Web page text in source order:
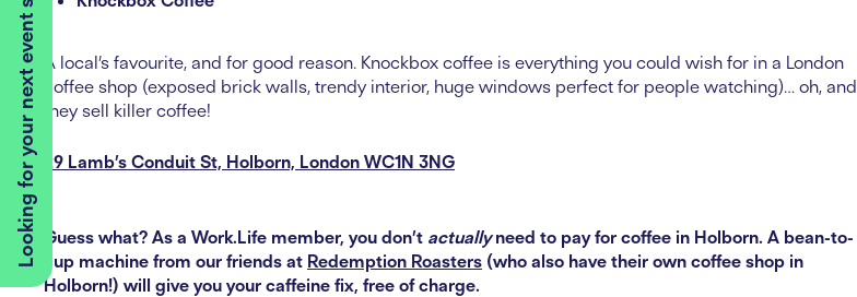
Looking for your next event space?
A local’s favourite, and for good reason. Knockbox coffee is everything you could wish for in a London
coffee shop (exposed brick walls, trendy interior, huge windows perfect for people watching)… oh, and
they sell killer coffee!
29 Lamb’s Conduit St, Holborn, London WC1N 3NG
Guess what? As a Work.Life member, you don’t actuallyneed to pay for coffee in Holborn. A bean-to-
cup machine from our friends at Redemption Roasters (who also have their own coffee shop in
Holborn!) will give you your caffeine fix, free of charge.